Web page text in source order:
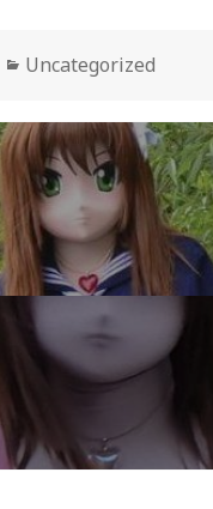
Categories
Uncategorized